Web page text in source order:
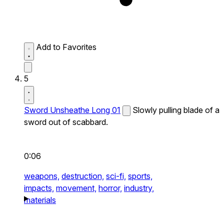
Add to Favorites
5
Sword Unsheathe Long 01
Slowly pulling blade of a
sword out of scabbard.
0:06
weapons, destruction, sci-fi, sports,
impacts, movement, horror, industry,
materials